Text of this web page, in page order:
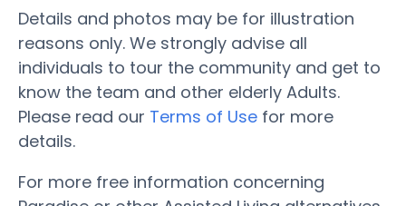
Details and photos may be for illustration
reasons only. We strongly advise all
individuals to tour the community and get to
know the team and other elderly Adults.
Please read our Terms of Use for more
details.
For more free information concerning